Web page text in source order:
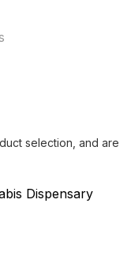
selection, and are
Dispensary